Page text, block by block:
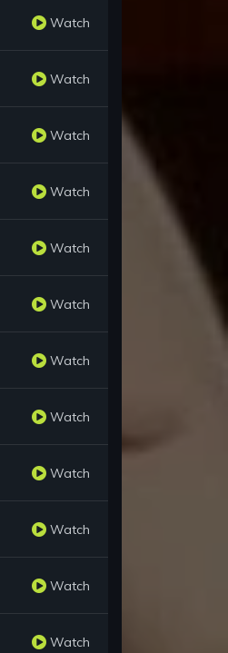
Watch
Watch
Watch
Watch
Watch
Watch
Watch
Watch
Watch
Watch
Watch
Watch